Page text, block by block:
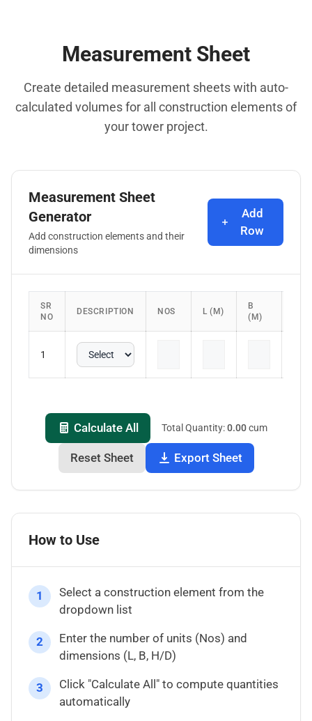
Measurement Sheet
Create detailed measurement sheets with auto-
calculated volumes for all construction elements of
your tower project.
Measurement Sheet
Generator
Add construction elements and their
dimensions
Add
Row
SR
NO
DESCRIPTION NOS L (M)
B
(M)
1
Calculate All Total Quantity:0.00cum
Reset Sheet Export Sheet
How to Use
1
Select a construction element from the
dropdown list
2
Enter the number of units (Nos) and
dimensions (L, B, H/D)
3
Click "Calculate All" to compute quantities
automatically